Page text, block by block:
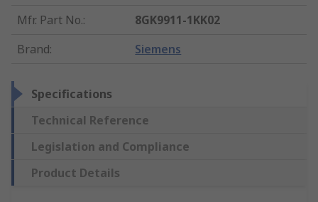
Mfr. Part No.:
8GK9911-1KK02
Brand: Siemens
Specifications
Technical Reference
Legislation and Compliance
Product Details